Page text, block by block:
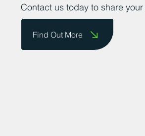
Contact us today to share your
Find Out More